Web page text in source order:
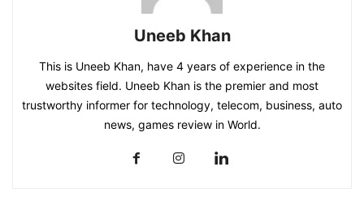
Uneeb Khan
This is Uneeb Khan, have 4 years of experience in the
websites field. Uneeb Khan is the premier and most
trustworthy informer for technology, telecom, business, auto
news, games review in World.